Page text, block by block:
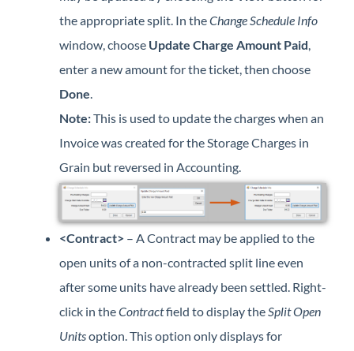
the appropriate split. In theChange Schedule Info
window, choose Update Charge Amount Paid
enter a new amount for the ticket, then choose
Done
Note:This is used to update the charges when an
Invoice was created for the Storage Charges in
Grain but reversed in Accounting.
<Contract> – A Contract may be applied to the
open units of a non-contracted split line even
after some units have already been settled. Right-
click in theContractfield to display theSplit Open
Unitsoption. This option only displays for